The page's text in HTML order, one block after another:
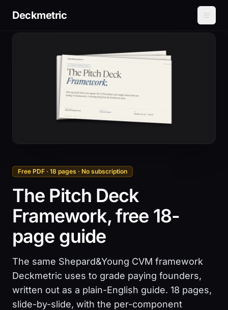
Deckmetric
Free PDF · 18 pages · No subscription
The Pitch Deck
Framework, free 18-
page guide
The same Shepard&Young CVM framework
Deckmetric uses to grade paying founders,
written out as a plain-English guide. 18 pages,
slide-by-slide, with the per-component